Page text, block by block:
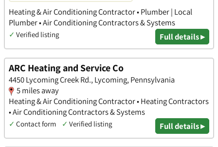
Heating & Air Conditioning Contractor • Plumber | Local
Plumber • Air Conditioning Contractors & Systems
✓ Verified listing Full details ▸
ARC Heating and Service Co
4450 Lycoming Creek Rd., Lycoming, Pennsylvania
5 miles away
Heating & Air Conditioning Contractor • Heating Contractors
• Air Conditioning Contractors & Systems
✓ Contact form ✓ Verified listing Full details ▸